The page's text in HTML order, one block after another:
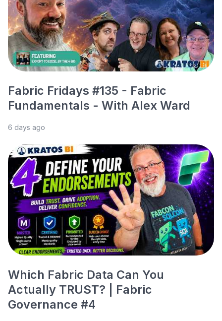
Fabric Fridays #135 - Fabric
Fundamentals - With Alex Ward
6 days ago
Which Fabric Data Can You
Actually TRUST? | Fabric
Governance #4